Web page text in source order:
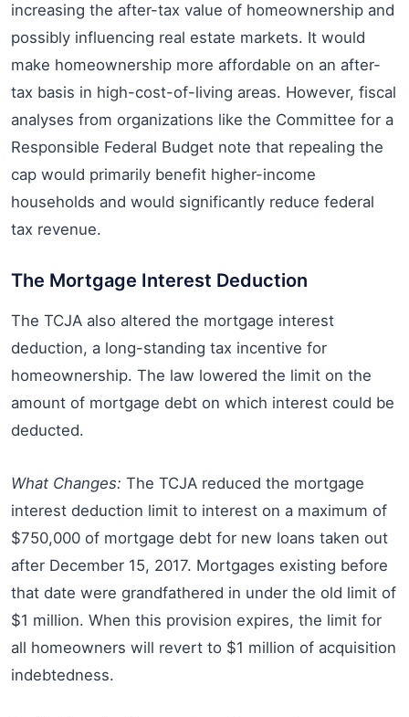
increasing the after-tax value of homeownership and
possibly influencing real estate markets. It would
make homeownership more affordable on an after-
tax basis in high-cost-of-living areas. However, fiscal
analyses from organizations like the Committee for a
Responsible Federal Budget note that repealing the
cap would primarily benefit higher-income
households and would significantly reduce federal
tax revenue.
The Mortgage Interest Deduction
The TCJA also altered the mortgage interest
deduction, a long-standing tax incentive for
homeownership. The law lowered the limit on the
amount of mortgage debt on which interest could be
deducted.
What Changes: The TCJA reduced the mortgage
interest deduction limit to interest on a maximum of
$750,000 of mortgage debt for new loans taken out
after December 15, 2017. Mortgages existing before
that date were grandfathered in under the old limit of
$1 million. When this provision expires, the limit for
all homeowners will revert to $1 million of acquisition
indebtedness.